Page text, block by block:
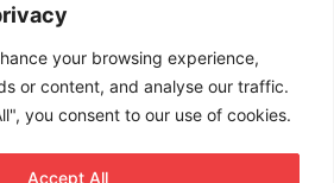
your browsing experience,
or content, and analyse our traffic.
you consent to our use of cookies.
Accept All
about bespoke advertising